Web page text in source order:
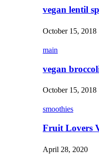
vegan lentil
October 15, 2018
main
vegan
October 15, 2018
smoothies
Fruit Lovers
April 28, 2020